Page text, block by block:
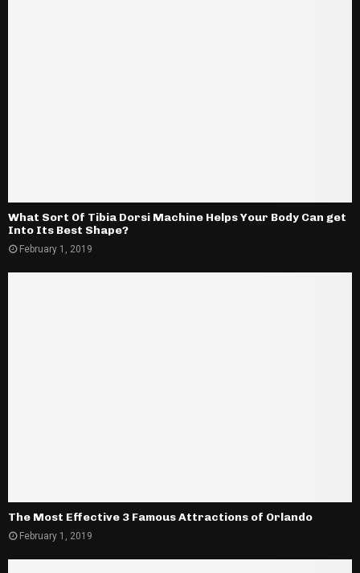
What Sort Of Tibia Dorsi Machine Helps Your Body Can get
Into Its Best Shape?
February 1, 2019
The Most Effective 3 Famous Attractions of Orlando
February 1, 2019